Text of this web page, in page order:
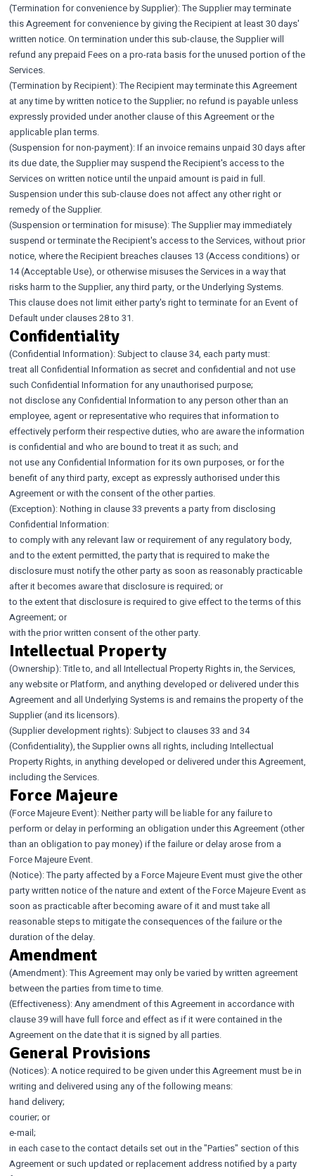
(Termination for convenience by Supplier): The Supplier may terminate
this Agreement for convenience by giving the Recipient at least 30 days'
written notice. On termination under this sub-clause, the Supplier will
refund any prepaid Fees on a pro-rata basis for the unused portion of the
Services.
(Termination by Recipient): The Recipient may terminate this Agreement
at any time by written notice to the Supplier; no refund is payable unless
expressly provided under another clause of this Agreement or the
applicable plan terms.
(Suspension for non-payment): If an invoice remains unpaid 30 days after
its due date, the Supplier may suspend the Recipient's access to the
Services on written notice until the unpaid amount is paid in full.
Suspension under this sub-clause does not affect any other right or
remedy of the Supplier.
(Suspension or termination for misuse): The Supplier may immediately
suspend or terminate the Recipient's access to the Services, without prior
notice, where the Recipient breaches clauses 13 (Access conditions) or
14 (Acceptable Use), or otherwise misuses the Services in a way that
risks harm to the Supplier, any third party, or the Underlying Systems.
This clause does not limit either party's right to terminate for an Event of
Default under clauses 28 to 31.
Confidentiality
(Confidential Information): Subject to clause 34, each party must:
treat all Confidential Information as secret and confidential and not use
such Confidential Information for any unauthorised purpose;
not disclose any Confidential Information to any person other than an
employee, agent or representative who requires that information to
effectively perform their respective duties, who are aware the information
is confidential and who are bound to treat it as such; and
not use any Confidential Information for its own purposes, or for the
benefit of any third party, except as expressly authorised under this
Agreement or with the consent of the other parties.
(Exception): Nothing in clause 33 prevents a party from disclosing
Confidential Information:
to comply with any relevant law or requirement of any regulatory body,
and to the extent permitted, the party that is required to make the
disclosure must notify the other party as soon as reasonably practicable
after it becomes aware that disclosure is required; or
to the extent that disclosure is required to give effect to the terms of this
Agreement; or
with the prior written consent of the other party.
Intellectual Property
(Ownership): Title to, and all Intellectual Property Rights in, the Services,
any website or Platform, and anything developed or delivered under this
Agreement and all Underlying Systems is and remains the property of the
Supplier (and its licensors).
(Supplier development rights): Subject to clauses 33 and 34
(Confidentiality), the Supplier owns all rights, including Intellectual
Property Rights, in anything developed or delivered under this Agreement,
including the Services.
Force Majeure
(Force Majeure Event): Neither party will be liable for any failure to
perform or delay in performing an obligation under this Agreement (other
than an obligation to pay money) if the failure or delay arose from a
Force Majeure Event.
(Notice): The party affected by a Force Majeure Event must give the other
party written notice of the nature and extent of the Force Majeure Event as
soon as practicable after becoming aware of it and must take all
reasonable steps to mitigate the consequences of the failure or the
duration of the delay.
Amendment
(Amendment): This Agreement may only be varied by written agreement
between the parties from time to time.
(Effectiveness): Any amendment of this Agreement in accordance with
clause 39 will have full force and effect as if it were contained in the
Agreement on the date that it is signed by all parties.
General Provisions
(Notices): A notice required to be given under this Agreement must be in
writing and delivered using any of the following means:
hand delivery;
courier; or
e-mail;
in each case to the contact details set out in the "Parties" section of this
Agreement or such updated or replacement address notified by a party